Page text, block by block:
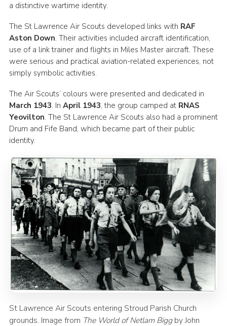
a distinctive wartime identity.
The St Lawrence Air Scouts developed links with RAF
Aston Down. Their activities included aircraft identification,
use of a link trainer and flights in Miles Master aircraft. These
were serious and practical aviation-related experiences, not
simply symbolic activities.
The Air Scouts’ colours were presented and dedicated in
March 1943. In April 1943, the group camped at RNAS
Yeovilton. The St Lawrence Air Scouts also had a prominent
Drum and Fife Band, which became part of their public
identity.
St Lawrence Air Scouts entering Stroud Parish Church
grounds. Image from The World of Netlam Biggby John